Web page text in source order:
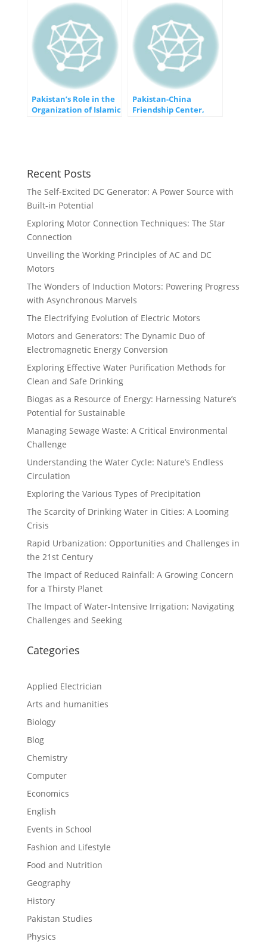
Political
Transformation in
Pakistan
Changing World
Pakistan’s Role in the
Organization of Islamic
Pakistan-China
Friendship Center,
Recent Posts
The Self-Excited DC Generator: A Power Source with
Built-in Potential
Exploring Motor Connection Techniques: The Star
Connection
Unveiling the Working Principles of AC and DC
Motors
The Wonders of Induction Motors: Powering Progress
with Asynchronous Marvels
The Electrifying Evolution of Electric Motors
Motors and Generators: The Dynamic Duo of
Electromagnetic Energy Conversion
Exploring Effective Water Purification Methods for
Clean and Safe Drinking
Biogas as a Resource of Energy: Harnessing Nature’s
Potential for Sustainable
Managing Sewage Waste: A Critical Environmental
Challenge
Understanding the Water Cycle: Nature’s Endless
Circulation
Exploring the Various Types of Precipitation
The Scarcity of Drinking Water in Cities: A Looming
Crisis
Rapid Urbanization: Opportunities and Challenges in
the 21st Century
The Impact of Reduced Rainfall: A Growing Concern
for a Thirsty Planet
The Impact of Water-Intensive Irrigation: Navigating
Challenges and Seeking
Categories
Applied Electrician
Arts and humanities
Biology
Blog
Chemistry
Computer
Economics
English
Events in School
Fashion and Lifestyle
Food and Nutrition
Geography
History
Pakistan Studies
Physics